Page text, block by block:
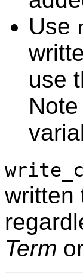
Use
use
written
Term